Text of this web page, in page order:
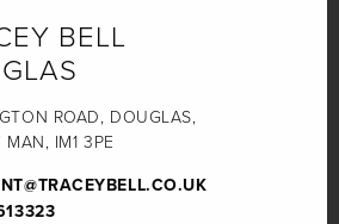
BELL
ROAD, DOUGLAS,
MAN, IM1 3PE